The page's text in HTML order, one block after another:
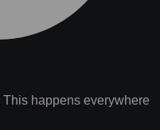
This happens everywhere